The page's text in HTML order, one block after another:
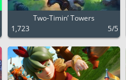
Two-Timin’ Towers
1,723
5/5